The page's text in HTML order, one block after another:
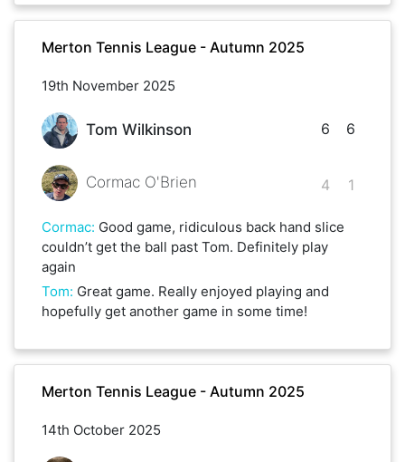
Merton Tennis League - Autumn 2025
19th November 2025
Tom Wilkinson
Cormac O'Brien
6
4
6
1
Cormac: Good game, ridiculous back hand slice
couldn’t get the ball past Tom. Definitely play
again
Tom: Great game. Really enjoyed playing and
hopefully get another game in some time!
Merton Tennis League - Autumn 2025
14th October 2025